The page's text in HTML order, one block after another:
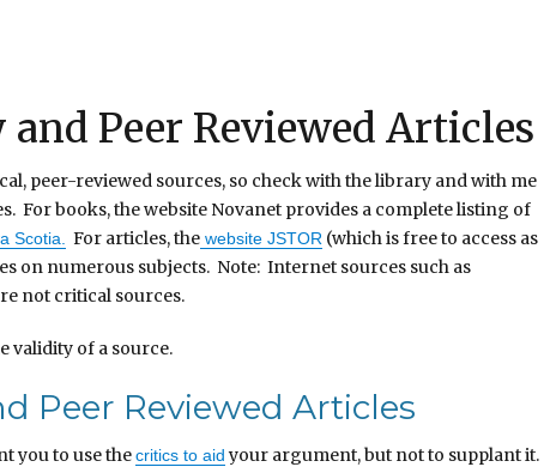
Peer Reviewed Articles
peer-reviewed sources, so check with the library and with me
For books, the website Novanet provides a complete listing of
Scotia. For articles, thewebsite JSTOR (which is free to access as
on numerous subjects. Note: Internet sources such as
not critical sources.
validity of a source.
Peer Reviewed Articles
you to use thecritics to aidyour argument, but not to supplant it.